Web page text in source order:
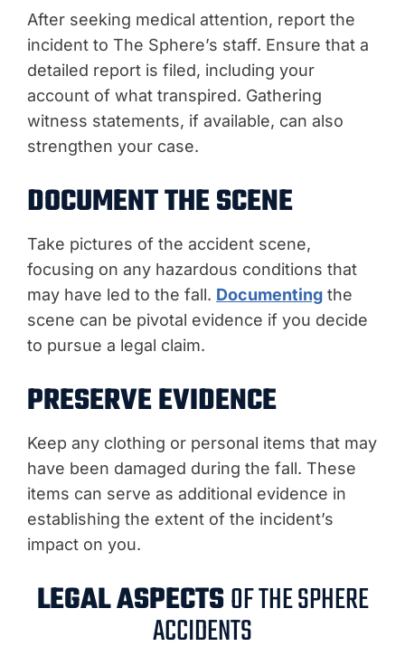
After seeking medical attention, report the
incident to The Sphere’s staff. Ensure that a
detailed report is filed, including your
account of what transpired. Gathering
witness statements, if available, can also
strengthen your case.
DOCUMENT THE SCENE
Take pictures of the accident scene,
focusing on any hazardous conditions that
may have led to the fall. Documenting the
scene can be pivotal evidence if you decide
to pursue a legal claim.
PRESERVE EVIDENCE
Keep any clothing or personal items that may
have been damaged during the fall. These
items can serve as additional evidence in
establishing the extent of the incident’s
impact on you.
LEGAL ASPECTSOF THE SPHERE
ACCIDENTS